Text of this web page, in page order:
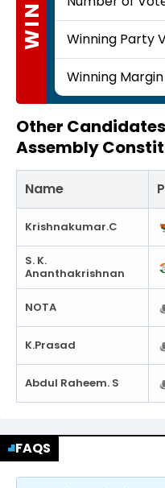
Winning Party
Winning Margin
Other
Assembly
Name
Krishnakumar.C
S. K.
Ananthakrishnan
NOTA
K.Prasad
Abdul Raheem. S
FAQS